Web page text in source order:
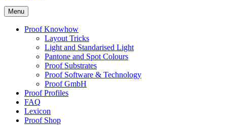
Menu
Proof Knowhow
Layout Tricks
Light and Standarised Light
Pantone and Spot Colours
Proof Substrates
Proof Software & Technology
Proof GmbH
Proof Profiles
FAQ
Lexicon
Proof Shop